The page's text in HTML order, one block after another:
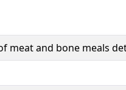
meat and bone meals